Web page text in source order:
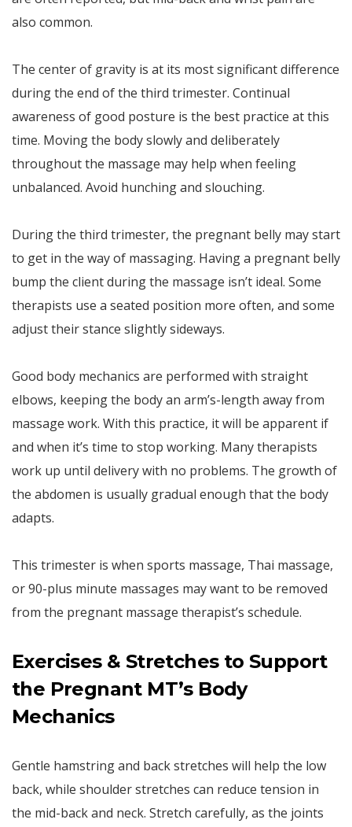
also common.
The center of gravity is at its most significant difference
during the end of the third trimester. Continual
awareness of good posture is the best practice at this
time. Moving the body slowly and deliberately
throughout the massage may help when feeling
unbalanced. Avoid hunching and slouching.
During the third trimester, the pregnant belly may start
to get in the way of massaging. Having a pregnant belly
bump the client during the massage isn’t ideal. Some
therapists use a seated position more often, and some
adjust their stance slightly sideways.
Good body mechanics are performed with straight
elbows, keeping the body an arm’s-length away from
massage work. With this practice, it will be apparent if
and when it’s time to stop working. Many therapists
work up until delivery with no problems. The growth of
the abdomen is usually gradual enough that the body
adapts.
This trimester is when sports massage, Thai massage,
or 90-plus minute massages may want to be removed
from the pregnant massage therapist’s schedule.
Exercises & Stretches to Support
the Pregnant MT’s Body
Mechanics
Gentle hamstring and back stretches will help the low
back, while shoulder stretches can reduce tension in
the mid-back and neck. Stretch carefully, as the joints